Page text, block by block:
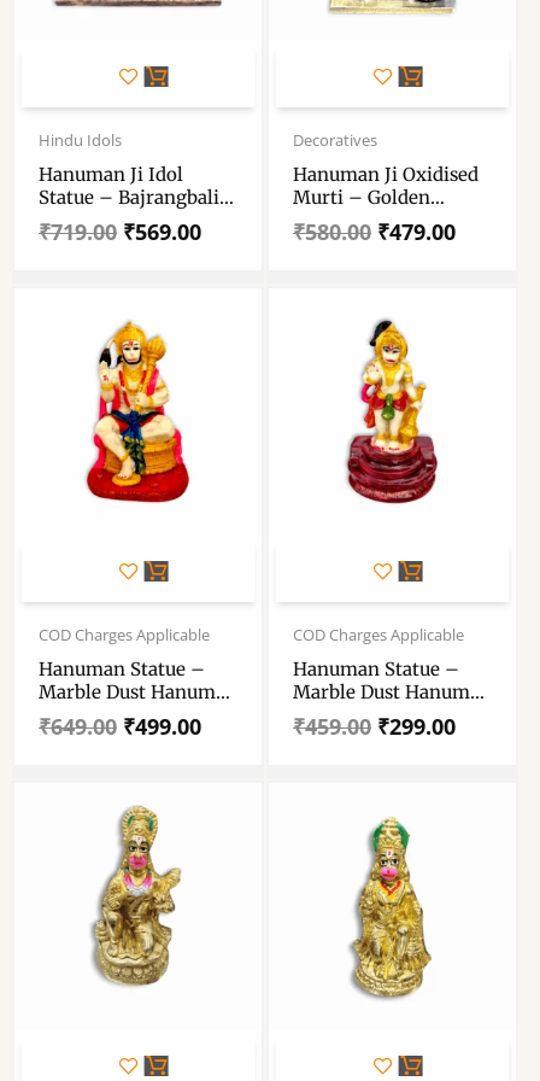
Hindu Idols
Hanuman Ji Idol
Statue – Bajrangbali
Murti – Hanuman Ji
Meditiating Statue
₹719.00
Original
price
₹719.00.
₹569.00
Current
price
₹569.00.
Decoratives
Hanuman Ji Oxidised
Murti – Golden
Colour Hanuman Ji
Statue – Hindu God
₹580.00
Original
price
₹580.00.
₹479.00
Current
price
₹479.00.
COD Charges Applicable
Hanuman Statue –
Marble Dust Hanuman
Statue – Handcrafting
Decoratives
₹649.00
Original
price
₹649.00.
₹499.00
Current
price
₹499.00.
COD Charges Applicable
Hanuman Statue –
Marble Dust Hanuman
Statue – Handmade
Decorative Showpiece
₹459.00
Original
price
₹459.00.
₹299.00
Current
price
₹299.00.